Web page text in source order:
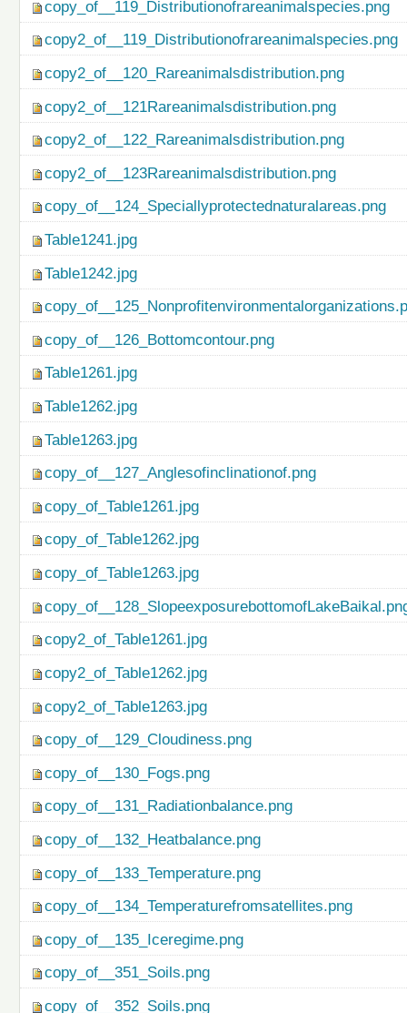
copy_of__119_Distributionofrareanimalspecies.png
copy2_of__119_Distributionofrareanimalspecies.png
copy2_of__120_Rareanimalsdistribution.png
copy2_of__121Rareanimalsdistribution.png
copy2_of__122_Rareanimalsdistribution.png
copy2_of__123Rareanimalsdistribution.png
copy_of__124_Speciallyprotectednaturalareas.png
Table1241.jpg
Table1242.jpg
copy_of__126_Bottomcontour.png
Table1261.jpg
Table1262.jpg
Table1263.jpg
copy_of__127_Anglesofinclinationof.png
copy_of_Table1261.jpg
copy_of_Table1262.jpg
copy_of_Table1263.jpg
copy2_of_Table1261.jpg
copy2_of_Table1262.jpg
copy2_of_Table1263.jpg
copy_of__129_Cloudiness.png
copy_of__130_Fogs.png
copy_of__131_Radiationbalance.png
copy_of__132_Heatbalance.png
copy_of__133_Temperature.png
copy_of__134_Temperaturefromsatellites.png
copy_of__135_Iceregime.png
copy_of__351_Soils.png
copy_of__352_Soils.png